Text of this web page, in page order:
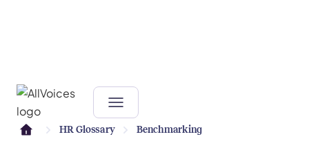
HR Glossary Benchmarking